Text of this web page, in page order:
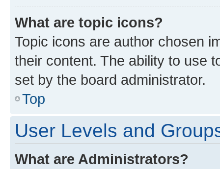
What are topic icons?
Topic icons are author chosen
their content. The ability to use
set by the board administrator.
Top
User Levels and
What are Administrators?